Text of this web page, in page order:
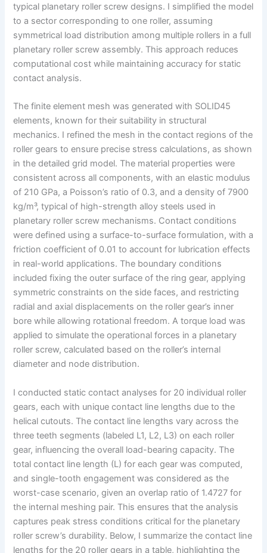
typical planetary roller screw designs. I simplified the model
to a sector corresponding to one roller, assuming
symmetrical load distribution among multiple rollers in a full
planetary roller screw assembly. This approach reduces
computational cost while maintaining accuracy for static
contact analysis.
The finite element mesh was generated with SOLID45
elements, known for their suitability in structural
mechanics. I refined the mesh in the contact regions of the
roller gears to ensure precise stress calculations, as shown
in the detailed grid model. The material properties were
consistent across all components, with an elastic modulus
of 210 GPa, a Poisson’s ratio of 0.3, and a density of 7900
kg/m³, typical of high-strength alloy steels used in
planetary roller screw mechanisms. Contact conditions
were defined using a surface-to-surface formulation, with a
friction coefficient of 0.01 to account for lubrication effects
in real-world applications. The boundary conditions
included fixing the outer surface of the ring gear, applying
symmetric constraints on the side faces, and restricting
radial and axial displacements on the roller gear’s inner
bore while allowing rotational freedom. A torque load was
applied to simulate the operational forces in a planetary
roller screw, calculated based on the roller’s internal
diameter and node distribution.
I conducted static contact analyses for 20 individual roller
gears, each with unique contact line lengths due to the
helical cutouts. The contact line lengths vary across the
three teeth segments (labeled L1, L2, L3) on each roller
gear, influencing the overall load-bearing capacity. The
total contact line length (L) for each gear was computed,
and single-tooth engagement was considered as the
worst-case scenario, given an overlap ratio of 1.4727 for
the internal meshing pair. This ensures that the analysis
captures peak stress conditions critical for the planetary
roller screw’s durability. Below, I summarize the contact line
lengths for the 20 roller gears in a table, highlighting the